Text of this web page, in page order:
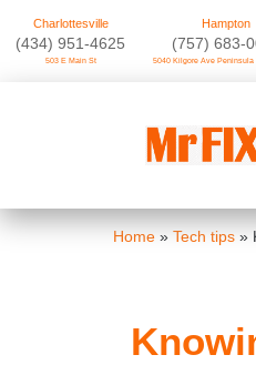
Charlottesville
‪(434) 951-4625‬
503 E Main St
Hampton
(757) 683-
5040 Kilgore Ave Peninsula
Home » Tech tips »